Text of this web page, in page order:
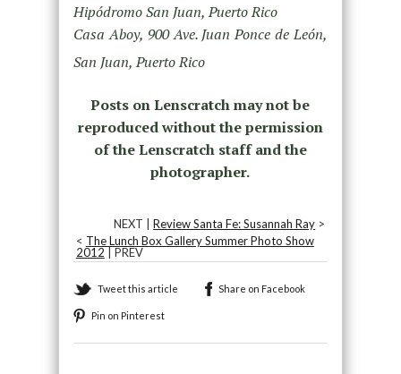
Hipódromo San Juan, Puerto Rico
Casa Aboy, 900 Ave. Juan Ponce de León,
San Juan, Puerto Rico
Posts on Lenscratch may not be
reproduced without the permission
of the Lenscratch staff and the
photographer.
NEXT |Review Santa Fe: Susannah Ray >
< The Lunch Box Gallery Summer Photo Show
2012 | PREV
Tweet this article Share on Facebook
Pin on Pinterest